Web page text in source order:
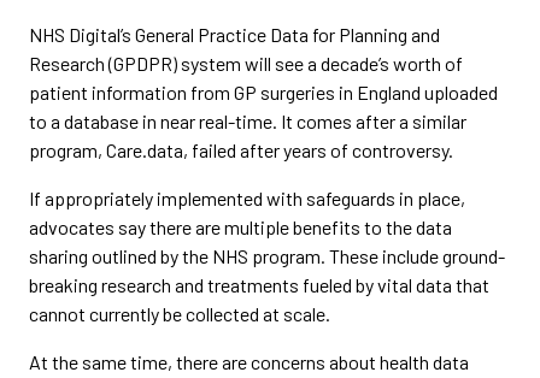
NHS Digital’s General Practice Data for Planning and
Research (GPDPR) system will see a decade’s worth of
patient information from GP surgeries in England uploaded
to a database in near real-time. It comes after a similar
program, Care.data, failed after years of controversy.
If appropriately implemented with safeguards in place,
advocates say there are multiple benefits to the data
sharing outlined by the NHS program. These include ground-
breaking research and treatments fueled by vital data that
cannot currently be collected at scale.
At the same time, there are concerns about health data